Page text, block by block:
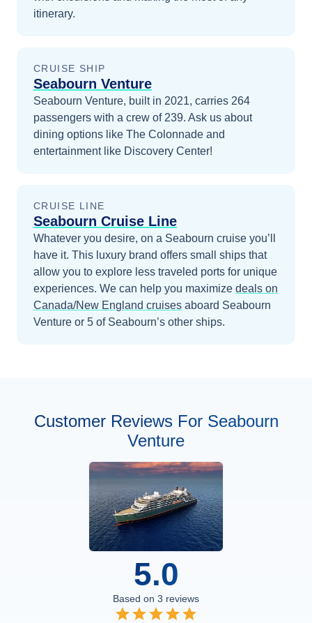
itinerary.
CRUISE SHIP
Seabourn Venture
Seabourn Venture, built in 2021, carries 264
passengers with a crew of 239. Ask us about
dining options like The Colonnade and
entertainment like Discovery Center!
CRUISE LINE
Seabourn Cruise Line
Whatever you desire, on a Seabourn cruise you’ll
have it. This luxury brand offers small ships that
allow you to explore less traveled ports for unique
experiences. We can help you maximize deals on
Canada/New England cruises aboard Seabourn
Venture or 5 of Seabourn’s other ships.
Customer Reviews For Seabourn
Venture
5.0
Based on 3 reviews